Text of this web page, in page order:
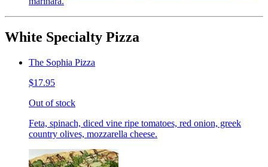
White Specialty Pizza
The Sophia Pizza
$17.95
Out of stock
Feta, spinach, diced vine ripe tomatoes, red onion, greek
country olives, mozzarella cheese.